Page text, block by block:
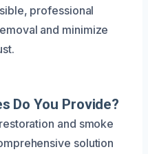
professional
and minimize
Do You Provide?
and smoke
solution